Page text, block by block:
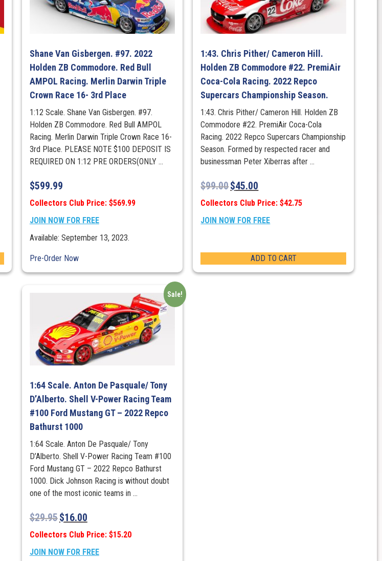
Penrite
Oil
500
3rd
(First
Supercars
Podium)
quantity
Shane Van Gisbergen. #97. 2022
Holden ZB Commodore. Red Bull
AMPOL Racing. Merlin Darwin Triple
Crown Race 16- 3rd Place
1:12 Scale. Shane Van Gisbergen. #97.
Holden ZB Commodore. Red Bull AMPOL
Racing. Merlin Darwin Triple Crown Race 16-
3rd Place. PLEASE NOTE $100 DEPOSIT IS
REQUIRED ON 1:12 PRE ORDERS(ONLY ...
$599.99
Collectors Club Price: $569.99
JOIN NOW FOR FREE
Available: September 13, 2023.
Pre-Order Now
1:43. Chris Pither/ Cameron Hill.
Holden ZB Commodore #22. PremiAir
Coca-Cola Racing. 2022 Repco
Supercars Championship Season.
1:43. Chris Pither/ Cameron Hill. Holden ZB
Commodore #22. PremiAir Coca-Cola
Racing. 2022 Repco Supercars Championship
Season. Formed by respected racer and
businessman Peter Xiberras after ...
$99.00$45.00
Collectors Club Price: $42.75
JOIN NOW FOR FREE
ADD TO CART
Sale!
1:64 Scale. Anton De Pasquale/ Tony
D’Alberto. Shell V-Power Racing Team
#100 Ford Mustang GT – 2022 Repco
Bathurst 1000
1:64 Scale. Anton De Pasquale/ Tony
D’Alberto. Shell V-Power Racing Team #100
Ford Mustang GT – 2022 Repco Bathurst
1000. Dick Johnson Racing is without doubt
one of the most iconic teams in ...
$29.95$16.00
Collectors Club Price: $15.20
JOIN NOW FOR FREE